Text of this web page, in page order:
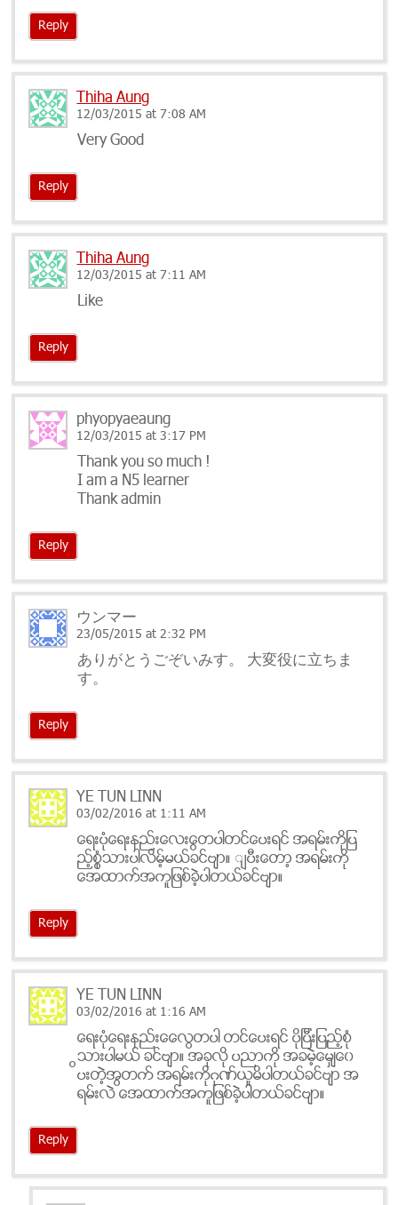
Reply
Thiha Aung
12/03/2015 at 7:08 AM
Very Good
Reply
Thiha Aung
12/03/2015 at 7:11 AM
Like
Reply
phyopyaeaung
12/03/2015 at 3:17 PM
Thank you so much !
I am a N5 learner
Thank admin
Reply
ウンマー
23/05/2015 at 2:32 PM
ありがとうごぞいみす。 大変役に立ちま
す。
Reply
YE TUN LINN
03/02/2016 at 1:11 AM
ေရးပုံေရးနည္းေလးေတြပါတင္ေပးရင္ အရမ္းကိုျပ
ည့္စုံသြားပါလိမ့္မယ္ခင္ဗ်ာ။ ျပီးေတာ့ အရမ္းကို
အေထာက္အကူျဖစ္ခဲ့ပါတယ္ခင္ဗ်ာ။
Reply
YE TUN LINN
03/02/2016 at 1:16 AM
ေရးပုံေရးနည္းေလေတြပါ တင္ေပးရင္ ပိုျပီးျပည့္စုံ
သြားပါမယ္ ခင္ဗ်ာ။ အခုလို ပညာကို အခမဲ့မွ်ေ၀ေ
ပးတဲ့အတြက္ အရမ္းကိုဂုဏ္ယူမိပါတယ္ခင္ဗ်ာ အ
ရမ္းလဲ အေထာက္အကူျဖစ္ခဲ့ပါတယ္ခင္ဗ်ာ။
Reply